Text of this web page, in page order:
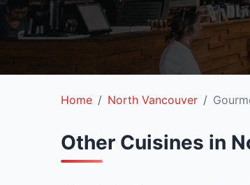
Home North Vancouver
Other Cuisines in